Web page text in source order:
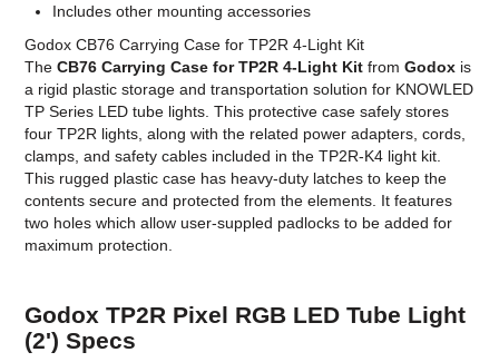
Includes other mounting accessories
Godox CB76 Carrying Case for TP2R 4-Light Kit
TheCB76 Carrying Case for TP2R 4-Light Kit fromGodox is
a rigid plastic storage and transportation solution for KNOWLED
TP Series LED tube lights. This protective case safely stores
four TP2R lights, along with the related power adapters, cords,
clamps, and safety cables included in the TP2R-K4 light kit.
This rugged plastic case has heavy-duty latches to keep the
contents secure and protected from the elements. It features
two holes which allow user-suppled padlocks to be added for
maximum protection.
Godox TP2R Pixel RGB LED Tube Light
(2') Specs